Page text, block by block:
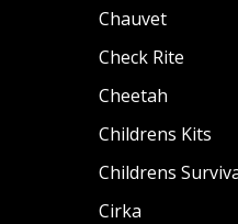
Chauvet
Check Rite
Cheetah
Childrens Kits
Childrens
Cirka